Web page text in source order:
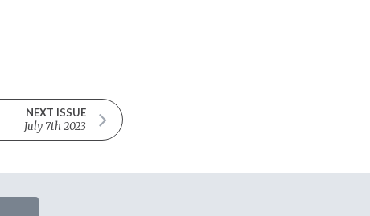
NEXT ISSUE
July 7th 2023